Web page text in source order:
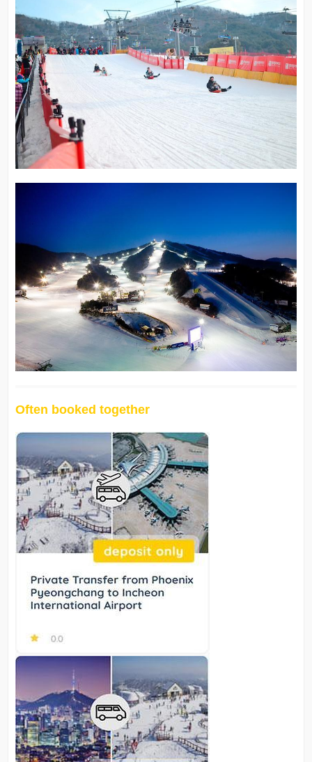
Often booked together